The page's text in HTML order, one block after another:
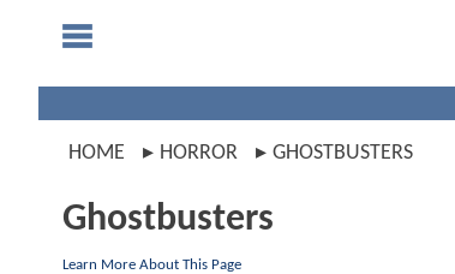
HOME HORROR GHOSTBUSTERS
Ghostbusters
Learn More About This Page